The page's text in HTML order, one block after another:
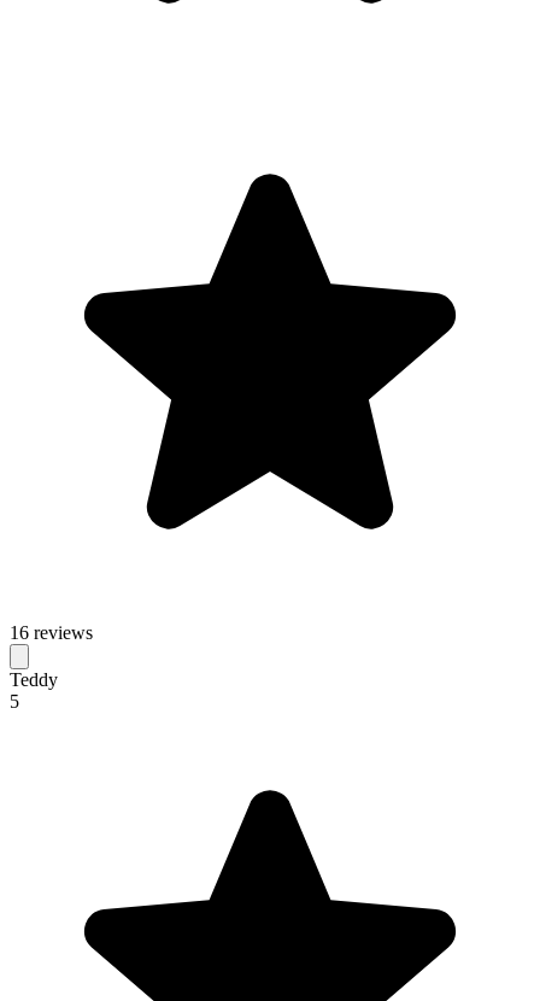
16 reviews
Teddy
5